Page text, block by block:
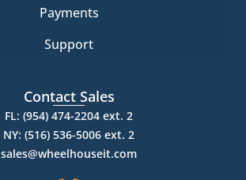
Payments
Support
Contact Sales
FL: (954) 474-2204 ext. 2
NY: (516) 536-5006 ext. 2
sales@wheelhouseit.com